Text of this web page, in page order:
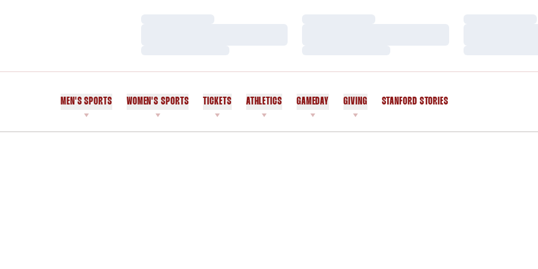
MEN'S SPORTS WOMEN'S SPORTS TICKETS ATHLETICS GAMEDAY GIVING STANFORD STORIES